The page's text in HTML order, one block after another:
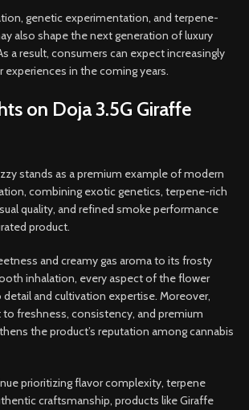
genetic experimentation, and terpene-
also shape the next generation of luxury
a result, consumers can expect increasingly
in the coming years.
on Doja 3.5G Giraffe
stands as a premium example of modern
combining exotic genetics, terpene-rich
quality, and refined smoke performance
product.
and creamy gas aroma to its frosty
inhalation, every aspect of the flower
and cultivation expertise. Moreover,
freshness, consistency, and premium
the product’s reputation among cannabis
prioritizing flavor complexity, terpene
craftsmanship, products like Giraffe